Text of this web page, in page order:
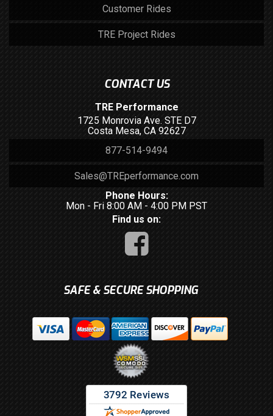
Customer Rides
TRE Project Rides
CONTACT US
TRE Performance
1725 Monrovia Ave. STE D7
Costa Mesa, CA 92627
877-514-9494
Sales@TREperformance.com
Phone Hours:
Mon - Fri 8:00 AM - 4:00 PM PST
Find us on:
SAFE & SECURE SHOPPING